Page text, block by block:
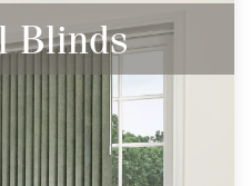
Blinds
& Stunning